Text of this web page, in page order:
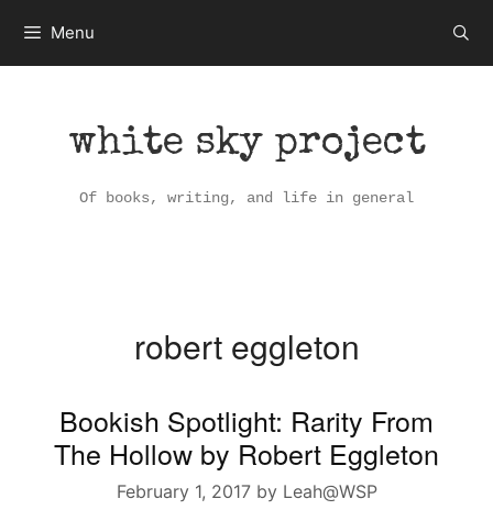
content
Menu
white sky project
Of books, writing, and life in general
robert eggleton
Bookish Spotlight: Rarity From
The Hollow by Robert Eggleton
February 1, 2017 by Leah@WSP